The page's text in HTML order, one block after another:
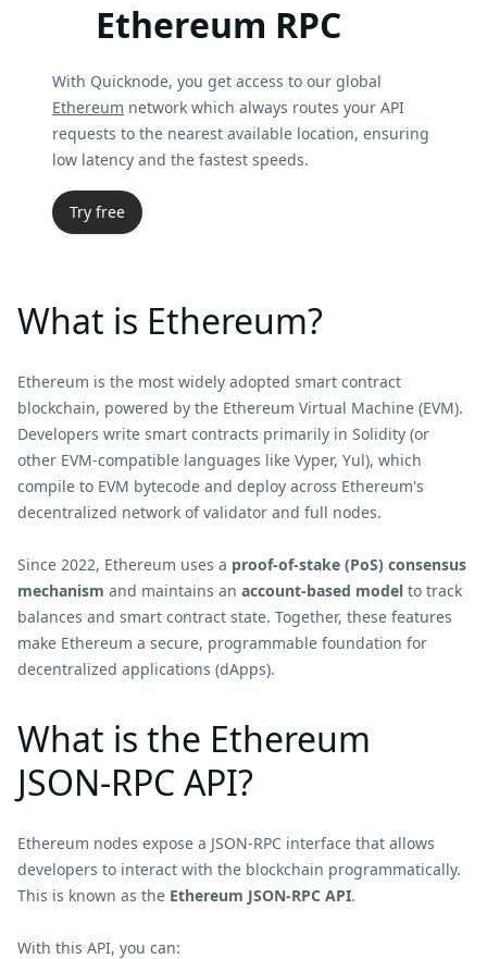
Ethereum RPC
With Quicknode, you get access to our global
Ethereum network which always routes your API
requests to the nearest available location, ensuring
low latency and the fastest speeds.
Try free
What is Ethereum?
Ethereum is the most widely adopted smart contract
blockchain, powered by the Ethereum Virtual Machine (EVM).
Developers write smart contracts primarily in Solidity (or
other EVM-compatible languages like Vyper, Yul), which
compile to EVM bytecode and deploy across Ethereum's
decentralized network of validator and full nodes.
Since 2022, Ethereum uses a proof-of-stake (PoS) consensus
mechanism and maintains an account-based model to track
balances and smart contract state. Together, these features
make Ethereum a secure, programmable foundation for
decentralized applications (dApps).
What is the Ethereum
JSON-RPC API?
Ethereum nodes expose a JSON-RPC interface that allows
developers to interact with the blockchain programmatically.
This is known as the Ethereum JSON-RPC API.
With this API, you can: